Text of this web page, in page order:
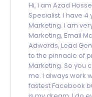
Hi, I am Azad
Specialist. I have
Marketing. I am
Marketing, Email
Adwords, Lead
to the pinnacle of
Marketing. So you
me. I always work
fastest Facebook